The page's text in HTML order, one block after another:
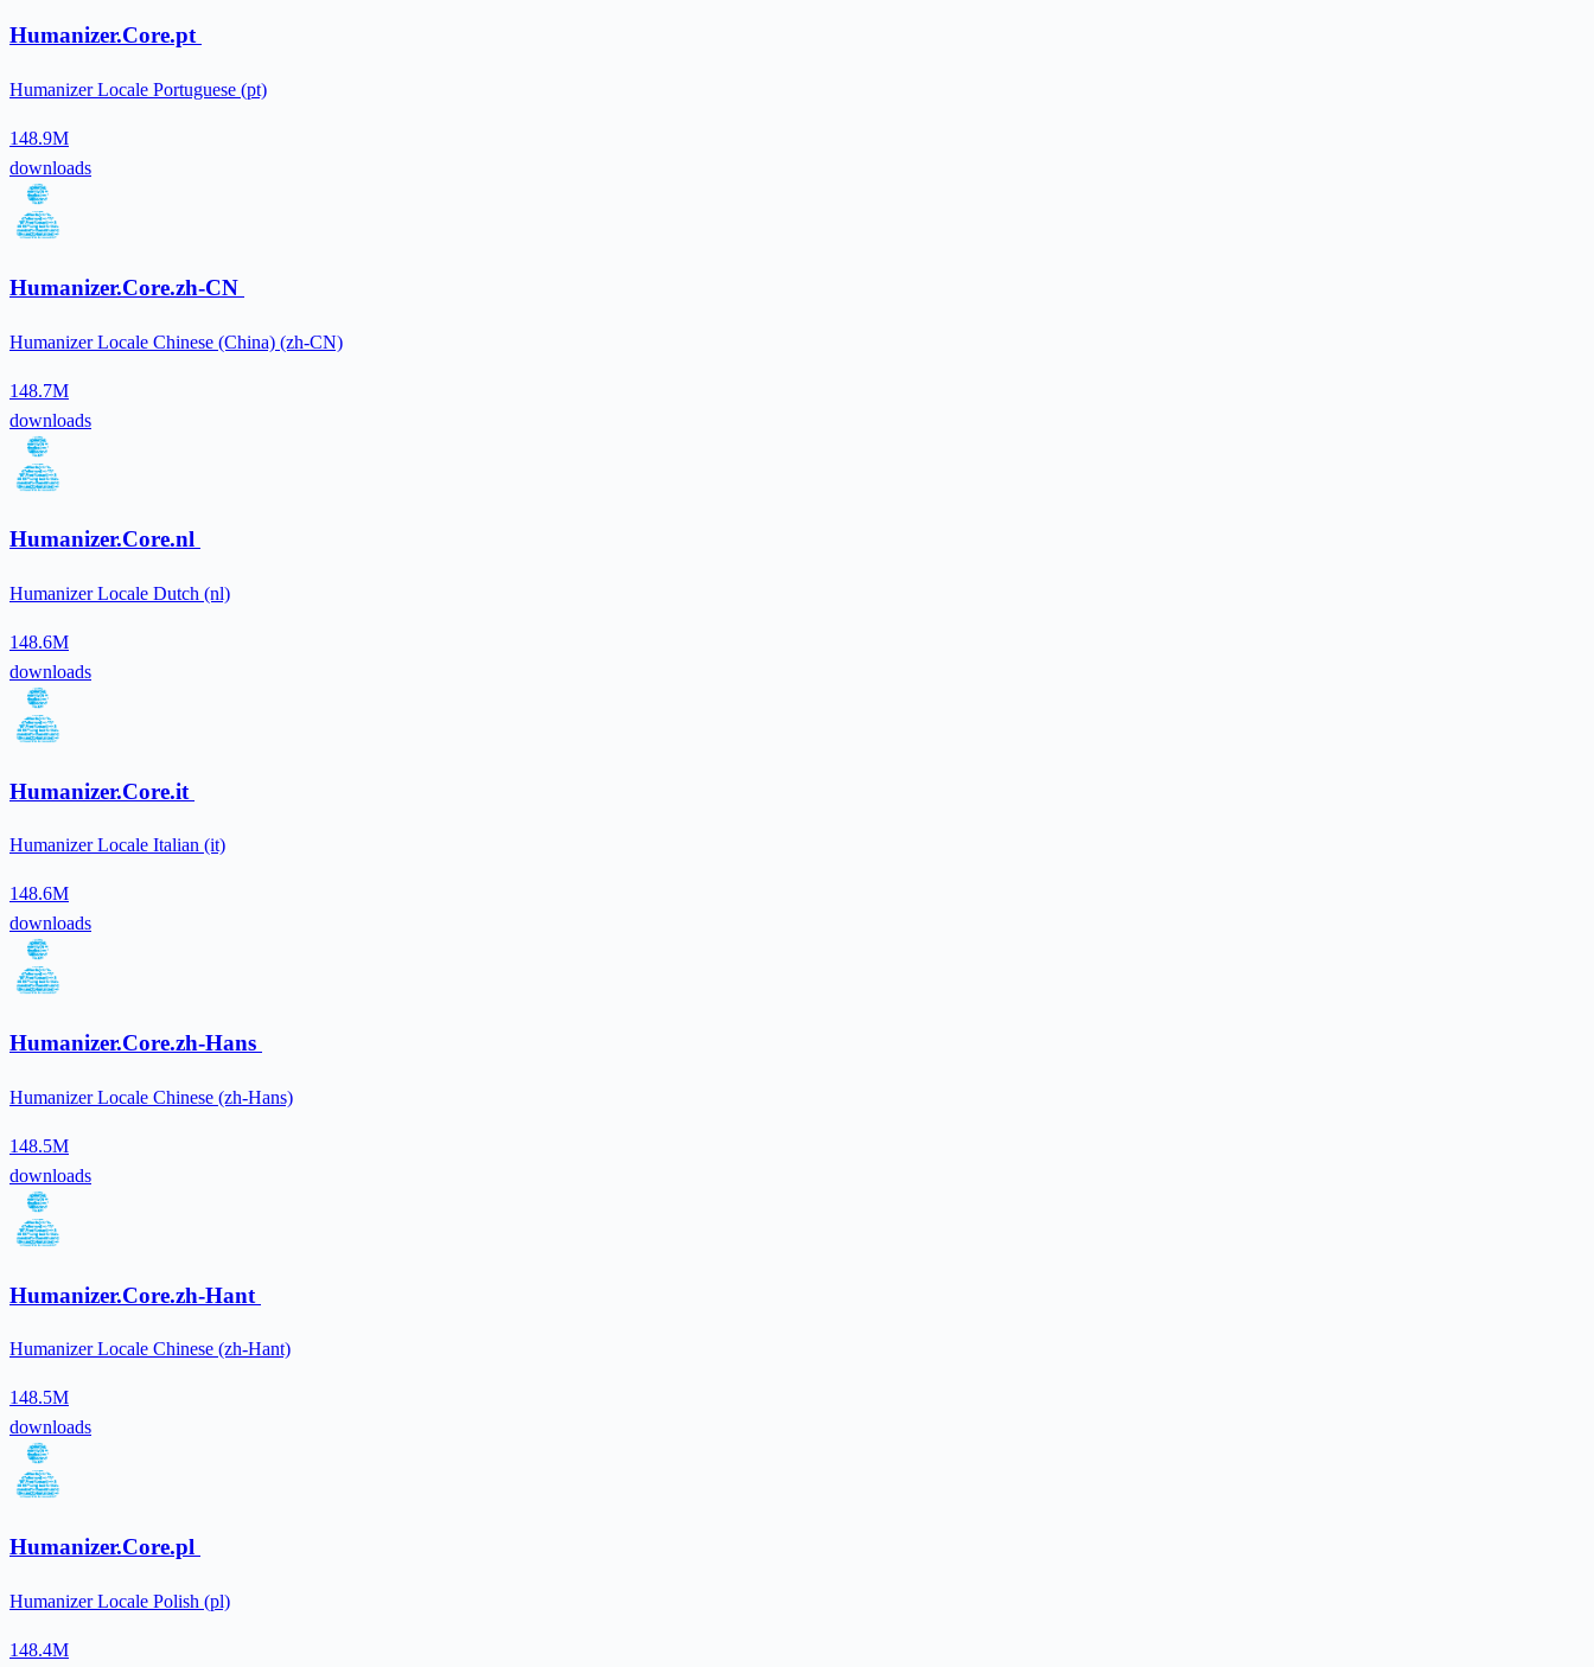
Humanizer.Core.pt
Humanizer Locale Portuguese (pt)
148.9M
downloads
Humanizer.Core.zh-CN
Humanizer Locale Chinese (China) (zh-CN)
148.7M
downloads
Humanizer.Core.nl
Humanizer Locale Dutch (nl)
148.6M
downloads
Humanizer.Core.it
Humanizer Locale Italian (it)
148.6M
downloads
Humanizer.Core.zh-Hans
Humanizer Locale Chinese (zh-Hans)
148.5M
downloads
Humanizer.Core.zh-Hant
Humanizer Locale Chinese (zh-Hant)
148.5M
downloads
Humanizer.Core.pl
Humanizer Locale Polish (pl)
148.4M